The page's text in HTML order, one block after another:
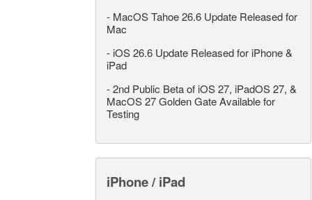
- MacOS Tahoe 26.6 Update Released for
Mac
- iOS 26.6 Update Released for iPhone &
iPad
-2nd Public Beta of iOS 27, iPadOS 27, &
MacOS 27 Golden Gate Available for
Testing
iPhone / iPad